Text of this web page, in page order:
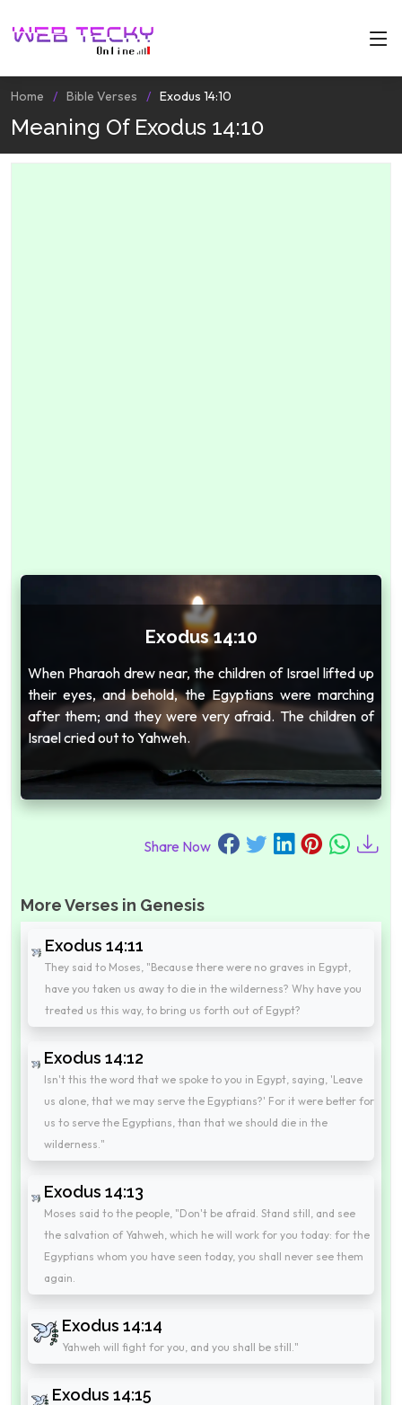
Home Bible Verses Exodus 14:10
Meaning Of Exodus 14:10
Exodus 14:10
When Pharaoh drew near, the children of Israel lifted up
their eyes, and behold, the Egyptians were marching
after them; and they were very afraid. The children of
Israel cried out to Yahweh.
Share Now
More Verses in Genesis
Exodus 14:11
They said to Moses, "Because there were no graves in Egypt,
have you taken us away to die in the wilderness? Why have you
treated us this way, to bring us forth out of Egypt?
Exodus 14:12
Isn't this the word that we spoke to you in Egypt, saying, 'Leave
us alone, that we may serve the Egyptians?' For it were better for
us to serve the Egyptians, than that we should die in the
wilderness."
Exodus 14:13
Moses said to the people, "Don't be afraid. Stand still, and see
the salvation of Yahweh, which he will work for you today: for the
Egyptians whom you have seen today, you shall never see them
again.
Exodus 14:14
Yahweh will fight for you, and you shall be still."
Exodus 14:15